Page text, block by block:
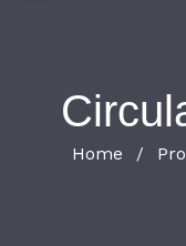
Home /